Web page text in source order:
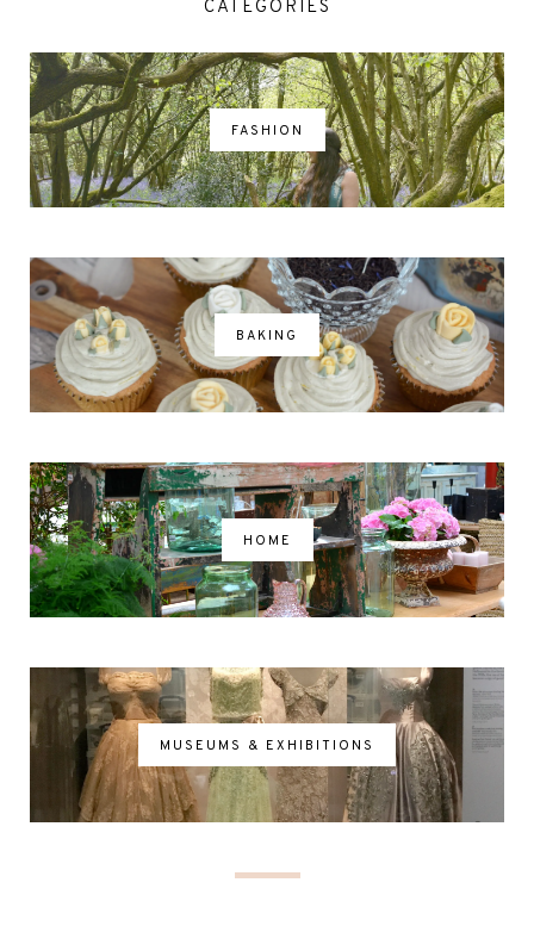
CATEGORIES
FASHION
BAKING
HOME
MUSEUMS & EXHIBITIONS